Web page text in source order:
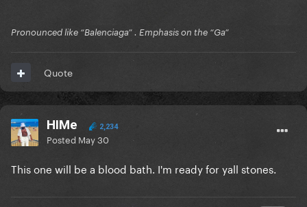
Pronounced like “Balenciaga” . Emphasis on the “Ga”
Quote
HIMe 2,234
Posted May 30
This one will be a blood bath. I'm ready for yall stones.